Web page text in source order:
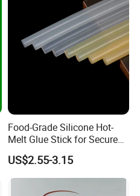
Food-Grade Silicone Hot-
Melt Glue Stick for Secure
Packaging Seals
US$2.55-3.15